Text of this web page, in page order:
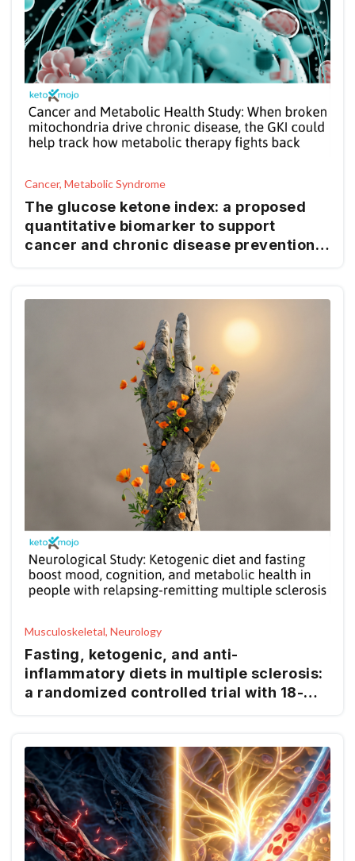
Cancer, Metabolic Syndrome
The glucose ketone index: a proposed
quantitative biomarker to support
cancer and chronic disease prevention
Musculoskeletal, Neurology
Fasting, ketogenic, and anti-
inflammatory diets in multiple sclerosis:
a randomized controlled trial with 18-